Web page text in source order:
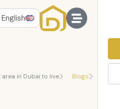
English
best area in Dubai to live?